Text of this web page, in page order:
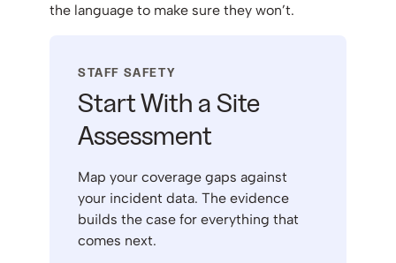
the language to make sure they won’t.
STAFF SAFETY
Start With a Site
Assessment
Map your coverage gaps against
your incident data. The evidence
builds the case for everything that
comes next.